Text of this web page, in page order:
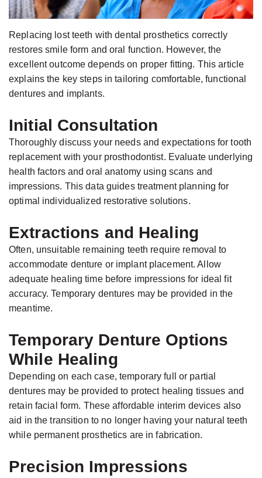
D.D.S.,
M.S.,
Specialist
in
Prosthodontics
the
Team
Technology
Office
Tour
Implants
The
Benefits
of
Dental
Who
Is
A
Candidate
for
Dental
Implants?
Replacing lost teeth with dental prosthetics correctly
restores smile form and oral function. However, the
excellent outcome depends on proper fitting. This article
explains the key steps in tailoring comfortable, functional
dentures and implants.
Initial Consultation
Thoroughly discuss your needs and expectations for tooth
replacement with your prosthodontist. Evaluate underlying
health factors and oral anatomy using scans and
impressions. This data guides treatment planning for
optimal individualized restorative solutions.
Extractions and Healing
Often, unsuitable remaining teeth require removal to
accommodate denture or implant placement. Allow
adequate healing time before impressions for ideal fit
accuracy. Temporary dentures may be provided in the
meantime.
Temporary Denture Options
While Healing
Depending on each case, temporary full or partial
dentures may be provided to protect healing tissues and
retain facial form. These affordable interim devices also
aid in the transition to no longer having your natural teeth
while permanent prosthetics are in fabrication.
Precision Impressions